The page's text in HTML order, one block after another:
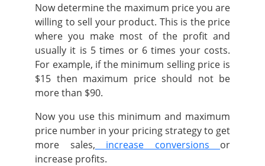
Now determine the maximum price you are
willing to sell your product. This is the price
where you make most of the profit and
usually it is 5 times or 6 times your costs.
For example, if the minimum selling price is
$15 then maximum price should not be
more than $90.
Now you use this minimum and maximum
price number in your pricing strategy to get
more sales, increase conversions or
increase profits.